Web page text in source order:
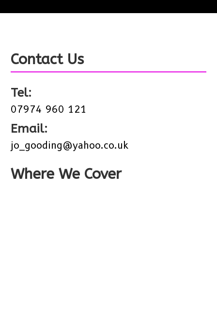
Contact Us
Tel:
07974 960 121
Email:
jo_gooding@yahoo.co.uk
Where We Cover